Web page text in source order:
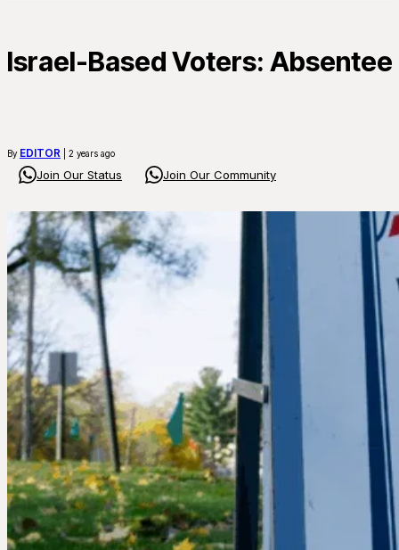
Israel-Based Voters: Absentee
By EDITOR | 2 years ago
Join Our Status Join Our Community